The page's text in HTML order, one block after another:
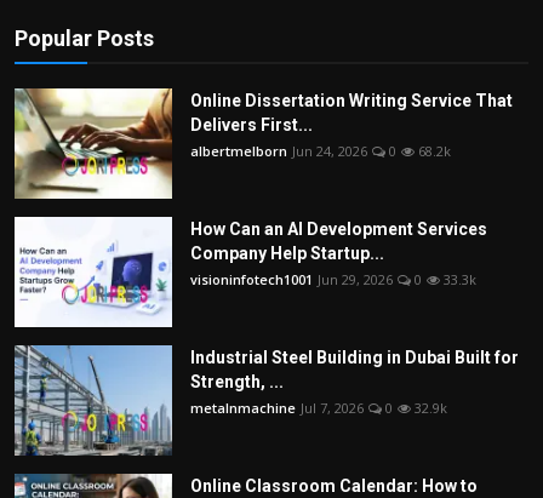
Popular Posts
Online Dissertation Writing Service That
Delivers First...
albertmelborn Jun 24, 2026 0 68.2k
How Can an AI Development Services
Company Help Startup...
visioninfotech1001 Jun 29, 2026 0 33.3k
Industrial Steel Building in Dubai Built for
Strength, ...
metalnmachine Jul 7, 2026 0 32.9k
Online Classroom Calendar: How to